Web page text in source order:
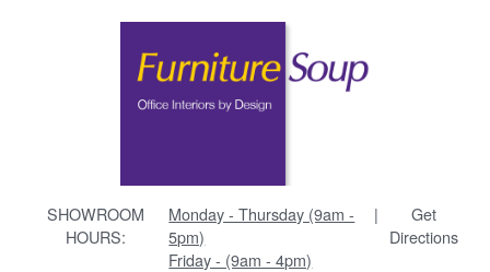
SHOWROOM
HOURS:
Monday - Thursday (9am -
5pm)
Friday - (9am - 4pm)
|
Get
Directions